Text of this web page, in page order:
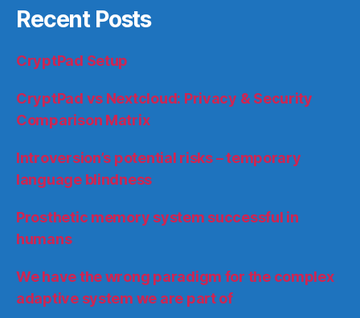
Recent Posts
CryptPad Setup
CryptPad vs Nextcloud: Privacy & Security
Comparison Matrix
Introversion’s potential risks – temporary
language blindness
Prosthetic memory system successful in
humans
We have the wrong paradigm for the complex
adaptive system we are part of